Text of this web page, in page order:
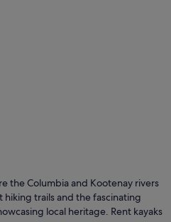
the Columbia and Kootenay rivers
trails and the fascinating
local heritage. Rent kayaks